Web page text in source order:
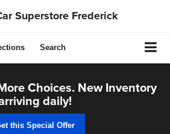
Superstore Frederick
Search
Choices. New Inventory
daily!
this Special Offer